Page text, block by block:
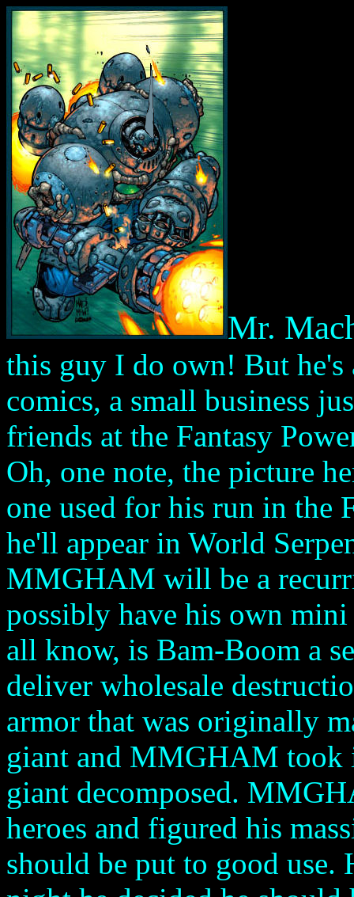
Mr.
this guy I do own! But
comics, a small business
friends at the Fantasy
Oh, one note, the picture
one used for his run in the
he'll appear in World
MMGHAM will be a
possibly have his own
all know, is Bam-Boom a
deliver wholesale
armor that was originally
giant and MMGHAM took
giant decomposed.
heroes and figured his
should be put to good use.